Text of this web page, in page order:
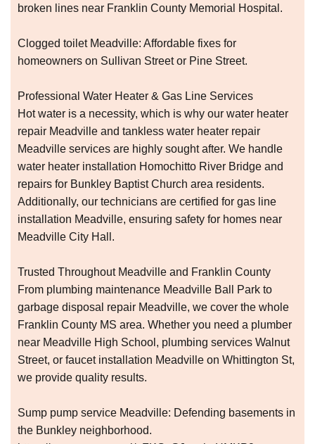
broken lines near Franklin County Memorial Hospital.
Clogged toilet Meadville: Affordable fixes for
homeowners on Sullivan Street or Pine Street.
Professional Water Heater & Gas Line Services
Hot water is a necessity, which is why our water heater
repair Meadville and tankless water heater repair
Meadville services are highly sought after. We handle
water heater installation Homochitto River Bridge and
repairs for Bunkley Baptist Church area residents.
Additionally, our technicians are certified for gas line
installation Meadville, ensuring safety for homes near
Meadville City Hall.
Trusted Throughout Meadville and Franklin County
From plumbing maintenance Meadville Ball Park to
garbage disposal repair Meadville, we cover the whole
Franklin County MS area. Whether you need a plumber
near Meadville High School, plumbing services Walnut
Street, or faucet installation Meadville on Whittington St,
we provide quality results.
Sump pump service Meadville: Defending basements in
the Bunkley neighborhood.